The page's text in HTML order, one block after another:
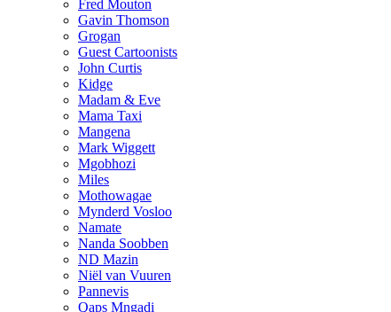
Fred Mouton
Gavin Thomson
Grogan
Guest Cartoonists
John Curtis
Kidge
Madam & Eve
Mama Taxi
Mangena
Mark Wiggett
Mgobhozi
Miles
Mothowagae
Mynderd Vosloo
Namate
Nanda Soobben
ND Mazin
Niël van Vuuren
Pannevis
Qaps Mngadi